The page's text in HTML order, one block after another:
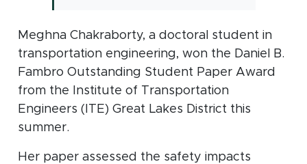
Meghna Chakraborty, a doctoral student in
transportation engineering, won the Daniel B.
Fambro Outstanding Student Paper Award
from the Institute of Transportation
Engineers (ITE) Great Lakes District this
summer.
Her paper assessed the safety impacts